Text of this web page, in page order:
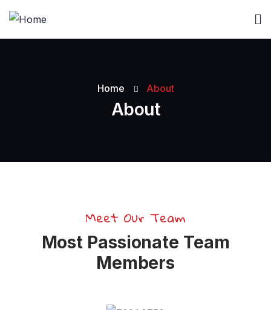
Home About
About
Meet Our Team
Most Passionate Team
Members